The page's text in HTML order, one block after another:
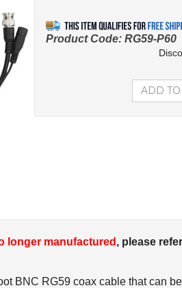
Product Code: RG59-P60
longer manufactured , please
BNC RG59 coax cable that can